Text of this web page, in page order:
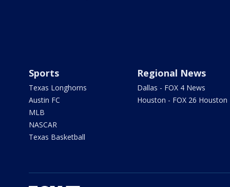
Sports
Texas Longhorns
Austin FC
MLB
NASCAR
Texas Basketball
Regional News
Dallas - FOX 4 News
Houston - FOX 26 Houston